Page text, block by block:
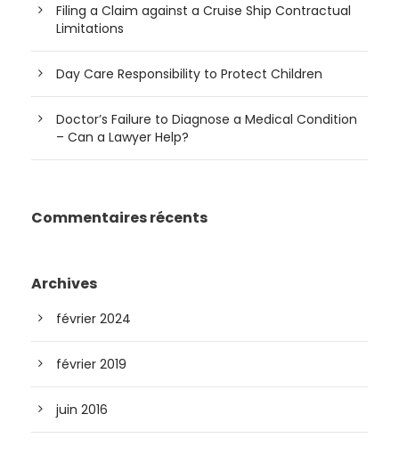
Filing a Claim against a Cruise Ship Contractual
Limitations
Day Care Responsibility to Protect Children
Doctor’s Failure to Diagnose a Medical Condition
– Can a Lawyer Help?
Commentaires récents
Archives
février 2024
février 2019
juin 2016